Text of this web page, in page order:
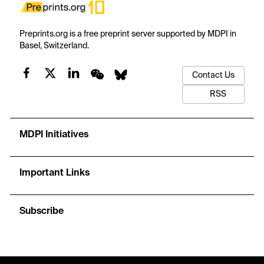
Preprints.org is a free preprint server supported by MDPI in
Basel, Switzerland.
Contact Us
RSS
MDPI Initiatives
Important Links
Subscribe